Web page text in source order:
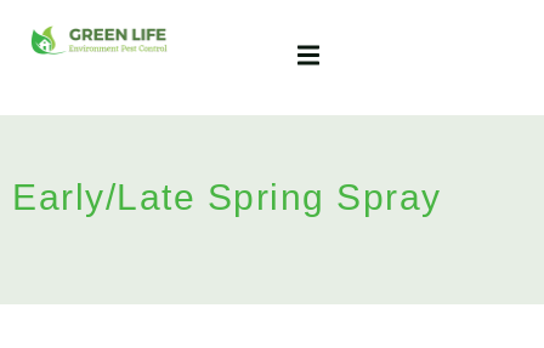
Early/Late Spring Spray